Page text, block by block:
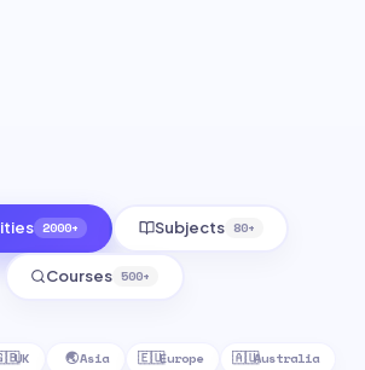
2000+ Subjects 80+
Courses 500+
UK 🌏Asia 🇪🇺Europe 🇦🇺Australia